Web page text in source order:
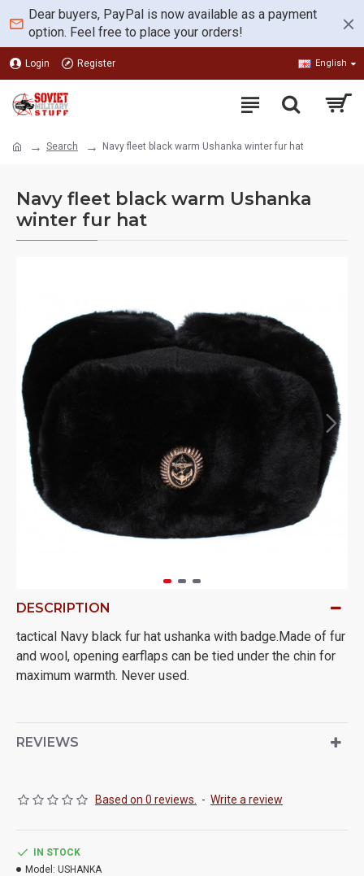
Dear buyers, PayPal is now available as a payment
option. Feel free to place your orders!
Login Register English
Search Navy fleet black warm Ushanka winter fur hat
Navy fleet black warm Ushanka
winter fur hat
DESCRIPTION
tactical Navy black fur hat ushanka with badge.Made of fur
and wool, opening earflaps can be tied under the chin for
maximum warmth. Never used.
REVIEWS
Based on 0 reviews. - Write a review
IN STOCK
Model: USHANKA